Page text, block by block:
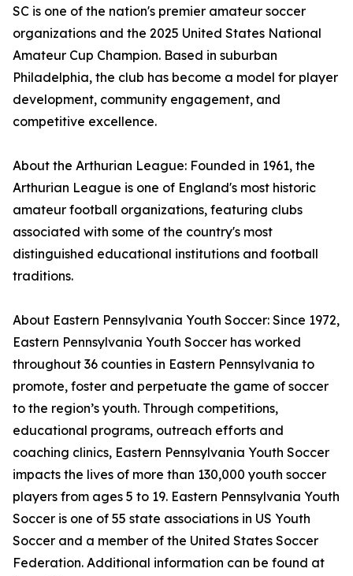
SC is one of the nation's premier amateur soccer
organizations and the 2025 United States National
Amateur Cup Champion. Based in suburban
Philadelphia, the club has become a model for player
development, community engagement, and
competitive excellence.
About the Arthurian League: Founded in 1961, the
Arthurian League is one of England's most historic
amateur football organizations, featuring clubs
associated with some of the country's most
distinguished educational institutions and football
traditions.
About Eastern Pennsylvania Youth Soccer: Since 1972,
Eastern Pennsylvania Youth Soccer has worked
throughout 36 counties in Eastern Pennsylvania to
promote, foster and perpetuate the game of soccer
to the region’s youth. Through competitions,
educational programs, outreach efforts and
coaching clinics, Eastern Pennsylvania Youth Soccer
impacts the lives of more than 130,000 youth soccer
players from ages 5 to 19. Eastern Pennsylvania Youth
Soccer is one of 55 state associations in US Youth
Soccer and a member of the United States Soccer
Federation. Additional information can be found at